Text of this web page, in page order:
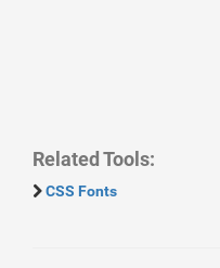
Related Tools:
CSS Fonts